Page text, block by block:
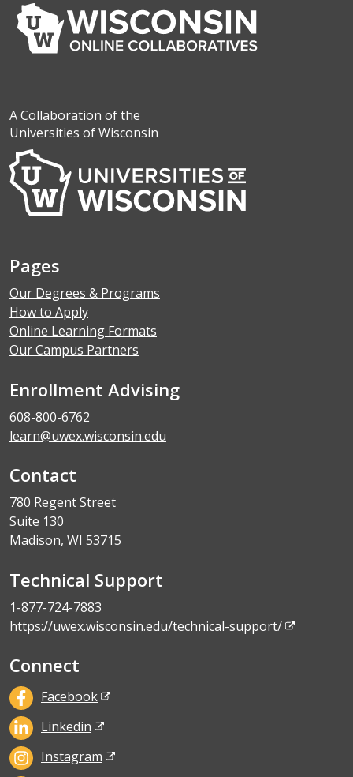
A Collaboration of the
Universities of Wisconsin
Pages
Our Degrees & Programs
How to Apply
Online Learning Formats
Our Campus Partners
Enrollment Advising
608-800-6762
learn@uwex.wisconsin.edu
Contact
780 Regent Street
Suite 130
Madison, WI 53715
Technical Support
1-877-724-7883
https://uwex.wisconsin.edu/technical-support/
Connect
Facebook
Linkedin
Instagram